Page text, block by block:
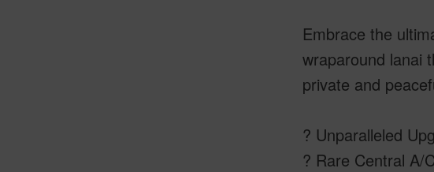
Embrace the
wraparound lanai
private and
? Unparalleled
? Rare Central A/